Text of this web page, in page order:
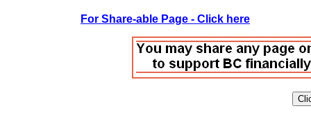
For Share-able Page - Click here